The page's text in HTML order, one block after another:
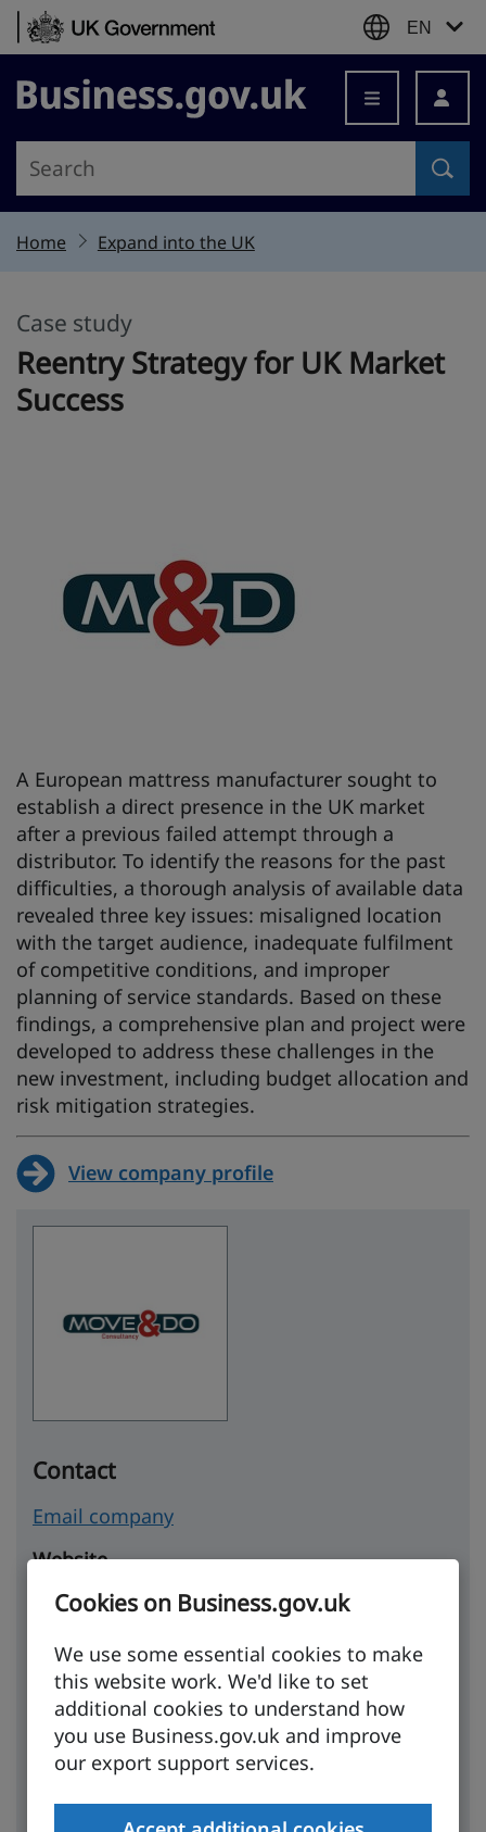
Skip to content
Cookies on Business.gov.uk
We use some essential cookies to make
this website work. We'd like to set
additional cookies to understand how
you use Business.gov.uk and improve
our export support services.
EN
Business.gov.uk
Home Expand into the UK
This section is
Case study
Reentry Strategy for UK Market
Success
A European mattress manufacturer sought to
establish a direct presence in the UK market
after a previous failed attempt through a
distributor. To identify the reasons for the past
difficulties, a thorough analysis of available data
revealed three key issues: misaligned location
with the target audience, inadequate fulfilment
of competitive conditions, and improper
planning of service standards. Based on these
findings, a comprehensive plan and project were
developed to address these challenges in the
new investment, including budget allocation and
risk mitigation strategies.
View company profile
Contact
Email company
Website
https://www.movedo.co.uk
Company details
Incorporated
07 December 2018